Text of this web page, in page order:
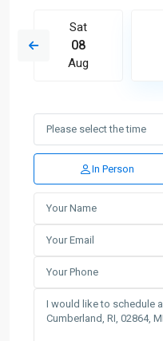
Sat
08
Aug
In Person